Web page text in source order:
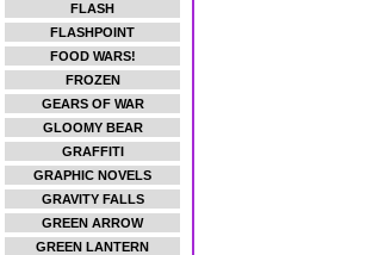
FLASH
FLASHPOINT
FOOD WARS!
FROZEN
GEARS OF WAR
GLOOMY BEAR
GRAFFITI
GRAPHIC NOVELS
GRAVITY FALLS
GREEN ARROW
GREEN LANTERN